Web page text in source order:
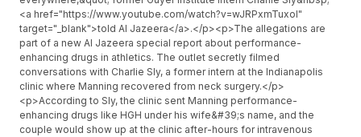
<a href="https://www.youtube.com/watch?v=wJRPxmTuxoI"
target="_blank">told Al Jazeera</a>.</p><p>The allegations are
part of a new Al Jazeera special report about performance-
enhancing drugs in athletics. The outlet secretly filmed
conversations with Charlie Sly, a former intern at the Indianapolis
clinic where Manning recovered from neck surgery.</p>
<p>According to Sly, the clinic sent Manning performance-
enhancing drugs like HGH under his wife&#39;s name, and the
couple would show up at the clinic after-hours for intravenous